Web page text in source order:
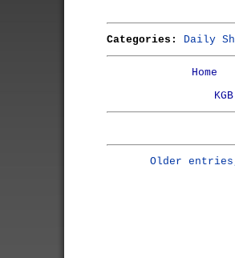
Categories: Daily
Home
Older